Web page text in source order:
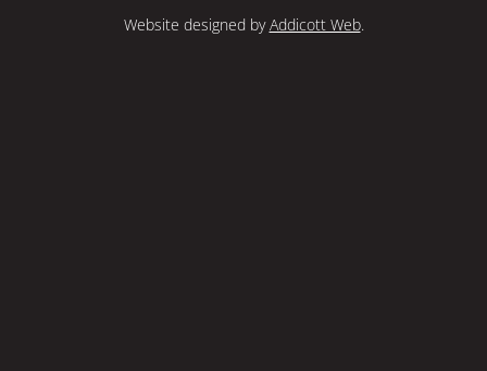
Website designed byAddicott Web.